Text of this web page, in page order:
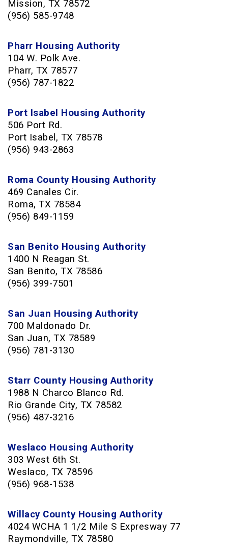
Mission, TX 78572
(956) 585-9748
Pharr Housing Authority
104 W. Polk Ave.
Pharr, TX 78577
(956) 787-1822
Port Isabel Housing Authority
506 Port Rd.
Port Isabel, TX 78578
(956) 943-2863
Roma County Housing Authority
469 Canales Cir.
Roma, TX 78584
(956) 849-1159
San Benito Housing Authority
1400 N Reagan St.
San Benito, TX 78586
(956) 399-7501
San Juan Housing Authority
700 Maldonado Dr.
San Juan, TX 78589
(956) 781-3130
Starr County Housing Authority
1988 N Charco Blanco Rd.
Rio Grande City, TX 78582
(956) 487-3216
Weslaco Housing Authority
303 West 6th St.
Weslaco, TX 78596
(956) 968-1538
Willacy County Housing Authority
4024 WCHA 1 1/2 Mile S Expresway 77
Raymondville, TX 78580